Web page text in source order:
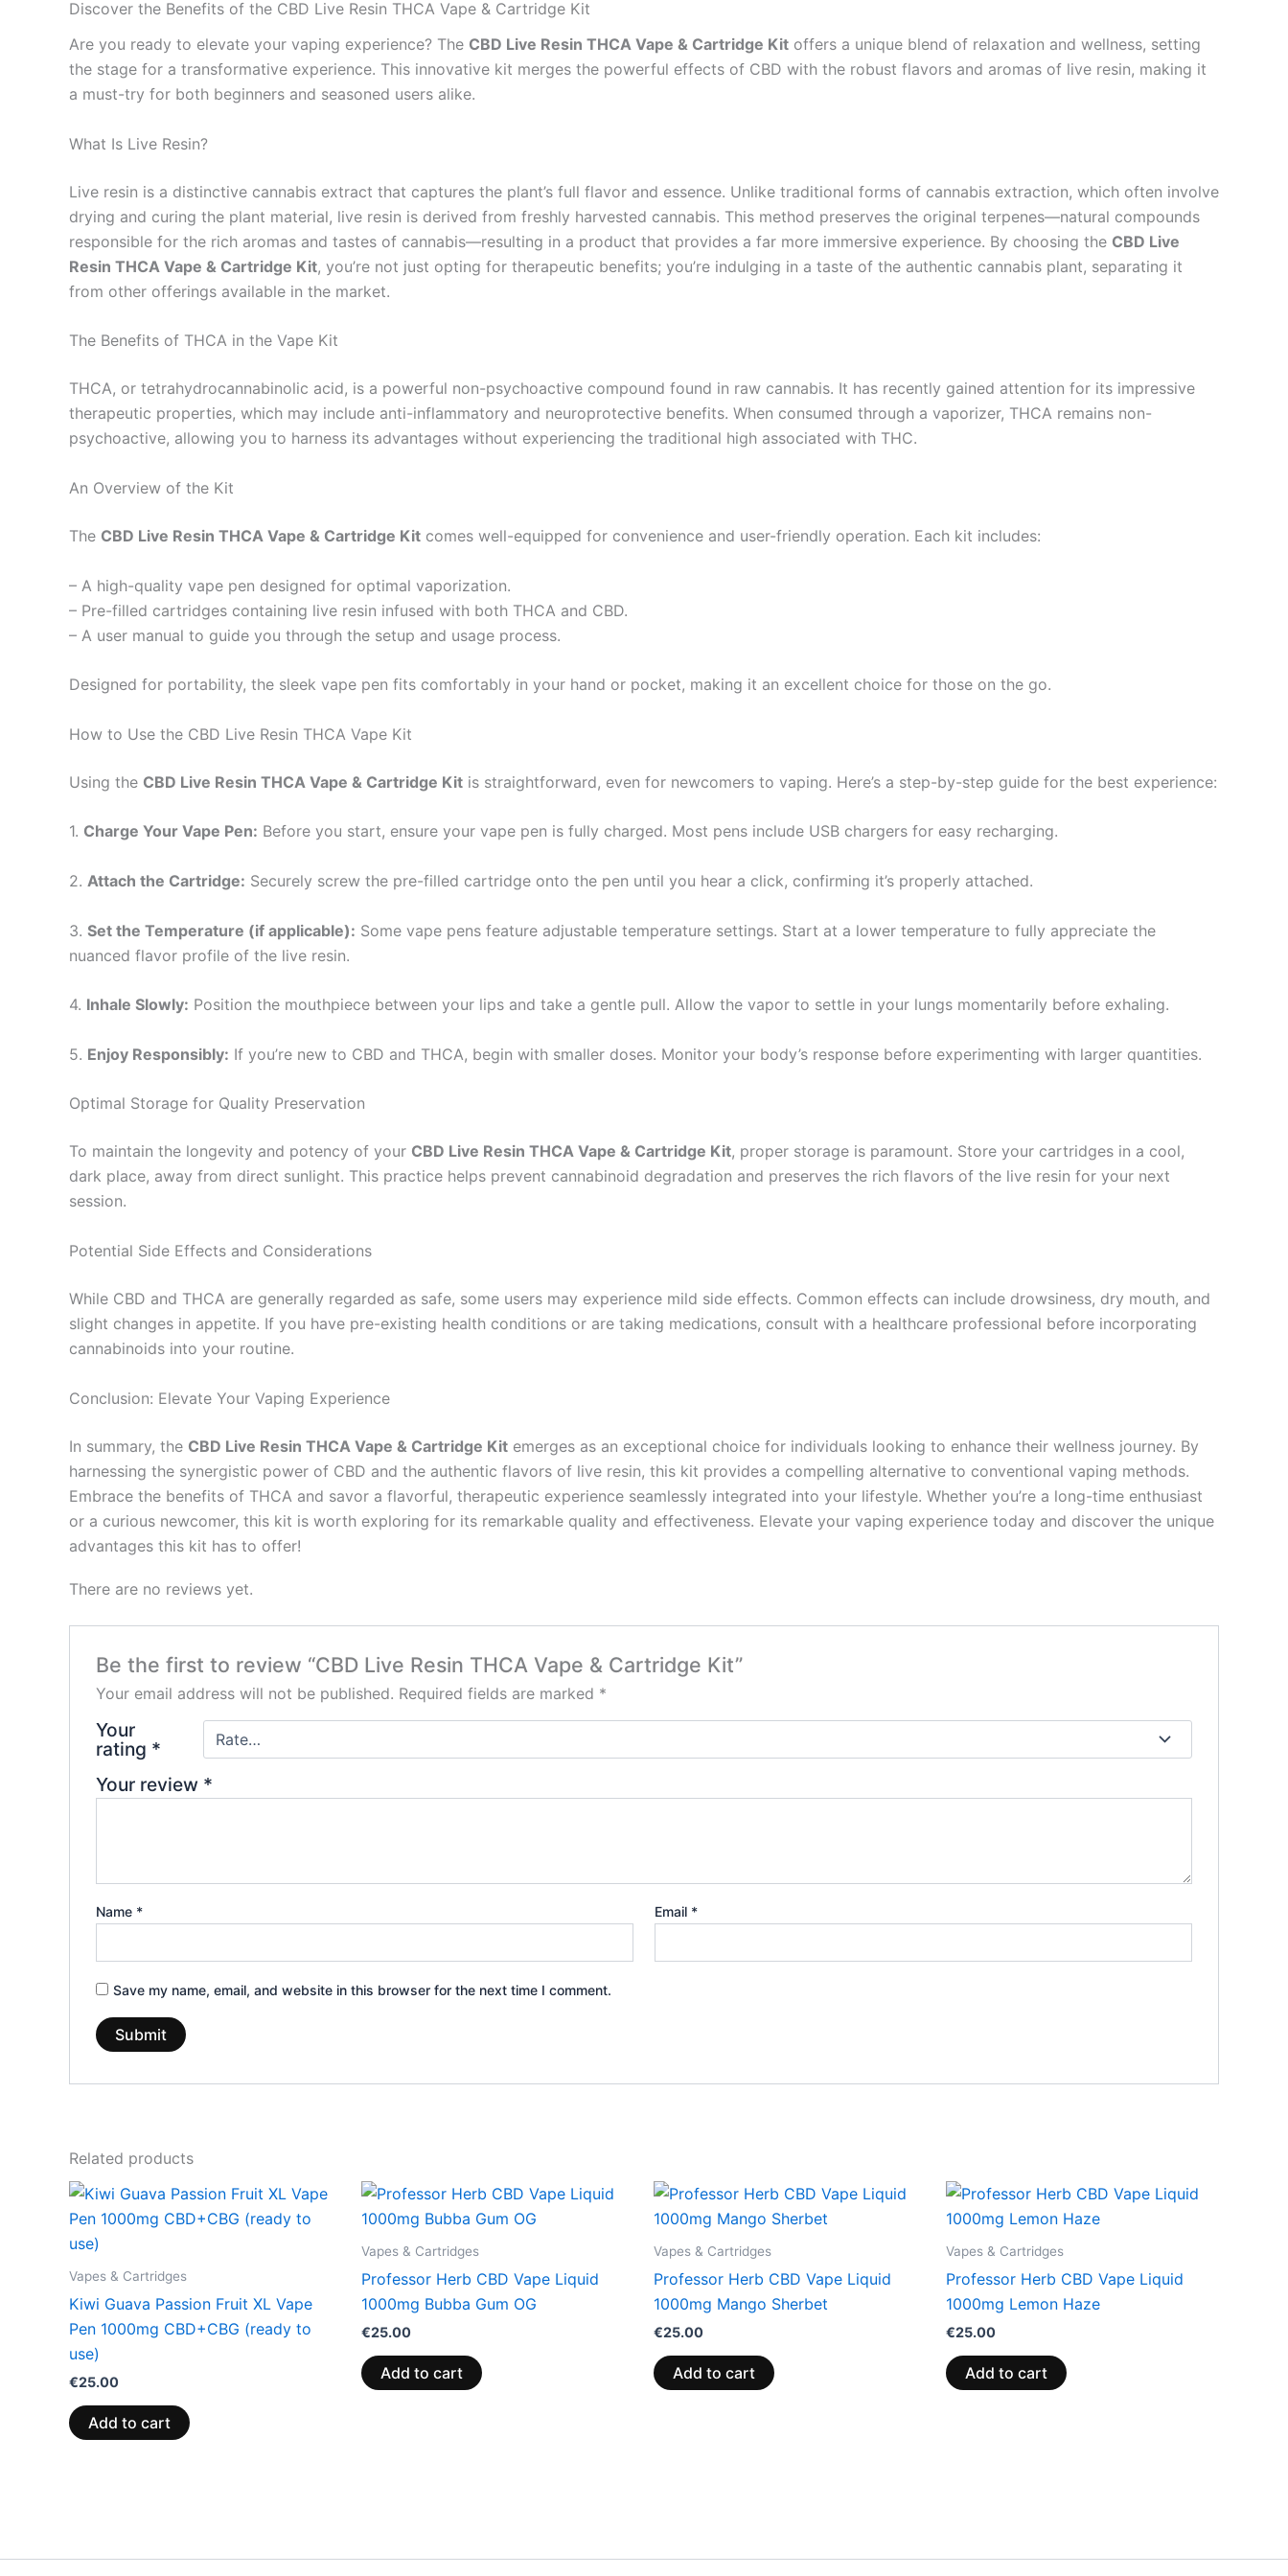
Discover the Benefits of the CBD Live Resin THCA Vape & Cartridge Kit
Are you ready to elevate your vaping experience? The CBD Live Resin THCA Vape & Cartridge Kit offers a unique blend of relaxation and wellness, setting
the stage for a transformative experience. This innovative kit merges the powerful effects of CBD with the robust flavors and aromas of live resin, making it
a must-try for both beginners and seasoned users alike.
What Is Live Resin?
Live resin is a distinctive cannabis extract that captures the plant’s full flavor and essence. Unlike traditional forms of cannabis extraction, which often involve
drying and curing the plant material, live resin is derived from freshly harvested cannabis. This method preserves the original terpenes—natural compounds
responsible for the rich aromas and tastes of cannabis—resulting in a product that provides a far more immersive experience. By choosing the CBD Live
Resin THCA Vape & Cartridge Kit, you’re not just opting for therapeutic benefits; you’re indulging in a taste of the authentic cannabis plant, separating it
from other offerings available in the market.
The Benefits of THCA in the Vape Kit
THCA, or tetrahydrocannabinolic acid, is a powerful non-psychoactive compound found in raw cannabis. It has recently gained attention for its impressive
therapeutic properties, which may include anti-inflammatory and neuroprotective benefits. When consumed through a vaporizer, THCA remains non-
psychoactive, allowing you to harness its advantages without experiencing the traditional high associated with THC.
An Overview of the Kit
The CBD Live Resin THCA Vape & Cartridge Kit comes well-equipped for convenience and user-friendly operation. Each kit includes:
– A high-quality vape pen designed for optimal vaporization.
– Pre-filled cartridges containing live resin infused with both THCA and CBD.
– A user manual to guide you through the setup and usage process.
Designed for portability, the sleek vape pen fits comfortably in your hand or pocket, making it an excellent choice for those on the go.
How to Use the CBD Live Resin THCA Vape Kit
Using the CBD Live Resin THCA Vape & Cartridge Kit is straightforward, even for newcomers to vaping. Here’s a step-by-step guide for the best experience:
1. Charge Your Vape Pen: Before you start, ensure your vape pen is fully charged. Most pens include USB chargers for easy recharging.
2. Attach the Cartridge: Securely screw the pre-filled cartridge onto the pen until you hear a click, confirming it’s properly attached.
3. Set the Temperature (if applicable): Some vape pens feature adjustable temperature settings. Start at a lower temperature to fully appreciate the
nuanced flavor profile of the live resin.
4. Inhale Slowly: Position the mouthpiece between your lips and take a gentle pull. Allow the vapor to settle in your lungs momentarily before exhaling.
5. Enjoy Responsibly: If you’re new to CBD and THCA, begin with smaller doses. Monitor your body’s response before experimenting with larger quantities.
Optimal Storage for Quality Preservation
To maintain the longevity and potency of your CBD Live Resin THCA Vape & Cartridge Kit, proper storage is paramount. Store your cartridges in a cool,
dark place, away from direct sunlight. This practice helps prevent cannabinoid degradation and preserves the rich flavors of the live resin for your next
session.
Potential Side Effects and Considerations
While CBD and THCA are generally regarded as safe, some users may experience mild side effects. Common effects can include drowsiness, dry mouth, and
slight changes in appetite. If you have pre-existing health conditions or are taking medications, consult with a healthcare professional before incorporating
cannabinoids into your routine.
Conclusion: Elevate Your Vaping Experience
In summary, the CBD Live Resin THCA Vape & Cartridge Kit emerges as an exceptional choice for individuals looking to enhance their wellness journey. By
harnessing the synergistic power of CBD and the authentic flavors of live resin, this kit provides a compelling alternative to conventional vaping methods.
Embrace the benefits of THCA and savor a flavorful, therapeutic experience seamlessly integrated into your lifestyle. Whether you’re a long-time enthusiast
or a curious newcomer, this kit is worth exploring for its remarkable quality and effectiveness. Elevate your vaping experience today and discover the unique
advantages this kit has to offer!
There are no reviews yet.
Be the first to review “CBD Live Resin THCA Vape & Cartridge Kit”
Your email address will not be published. Required fields are marked *
Your
rating *
Your review *
Name * Email *
Save my name, email, and website in this browser for the next time I comment.
Related products
Vapes & Cartridges
Kiwi Guava Passion Fruit XL Vape
Pen 1000mg CBD+CBG (ready to
use)
€25.00
Add to cart
Vapes & Cartridges
Professor Herb CBD Vape Liquid
1000mg Bubba Gum OG
€25.00
Add to cart
Vapes & Cartridges
Professor Herb CBD Vape Liquid
1000mg Mango Sherbet
€25.00
Add to cart
Vapes & Cartridges
Professor Herb CBD Vape Liquid
1000mg Lemon Haze
€25.00
Add to cart